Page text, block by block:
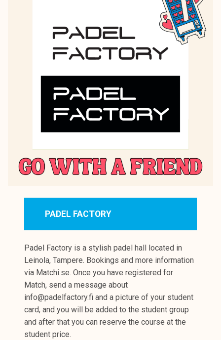
PADEL FACTORY
Padel Factory is a stylish padel hall located in
Leinola, Tampere. Bookings and more information
via Matchi.se. Once you have registered for
Match, send a message about
info@padelfactory.fi and a picture of your student
card, and you will be added to the student group
and after that you can reserve the course at the
student price.